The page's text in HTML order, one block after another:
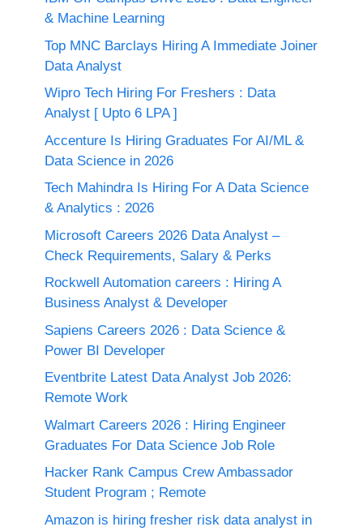
& Machine Learning
Top MNC Barclays Hiring A Immediate Joiner
Data Analyst
Wipro Tech Hiring For Freshers : Data
Analyst [ Upto 6 LPA ]
Accenture Is Hiring Graduates For AI/ML &
Data Science in 2026
Tech Mahindra Is Hiring For A Data Science
& Analytics : 2026
Microsoft Careers 2026 Data Analyst –
Check Requirements, Salary & Perks
Rockwell Automation careers : Hiring A
Business Analyst & Developer
Sapiens Careers 2026 : Data Science &
Power BI Developer
Eventbrite Latest Data Analyst Job 2026:
Remote Work
Walmart Careers 2026 : Hiring Engineer
Graduates For Data Science Job Role
Hacker Rank Campus Crew Ambassador
Student Program ; Remote
Amazon is hiring fresher risk data analyst in